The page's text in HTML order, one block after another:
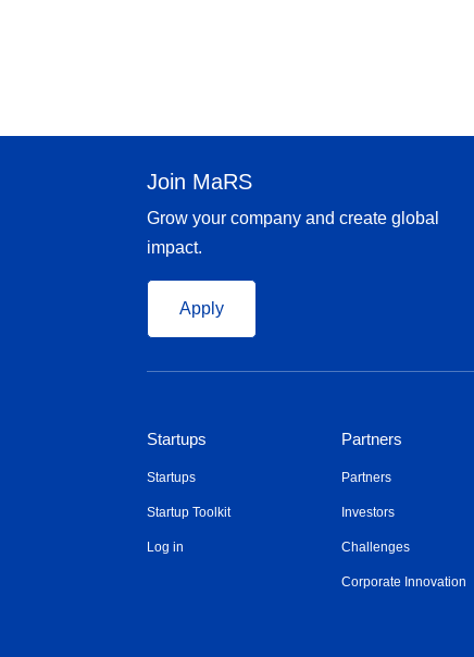
Join MaRS
Grow your company and create global
impact.
Apply
Startups
Startups
Startup Toolkit
Log in
Partners
Partners
Investors
Challenges
Corporate Innovation